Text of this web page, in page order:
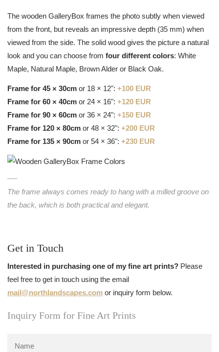
The wooden GalleryBox frames the photo subtly when viewed
from the front, but reveals an impressive depth (35 mm) when
viewed from the side. The solid wood gives the picture a natural
look and you can choose from four different colors: White
Maple, Natural Maple, Brown Alder or Black Oak.
Frame for 45 × 30cm or 18 × 12": +100 EUR
Frame for 60 × 40cm or 24 × 16": +120 EUR
Frame for 90 × 60cm or 36 × 24": +150 EUR
Frame for 120 × 80cm or 48 × 32": +200 EUR
Frame for 135 × 90cm or 54 × 36": +230 EUR
The frame always comes ready to hang with a milled groove on
the back, which is both practical and elegant.
Get in Touch
Interested in purchasing one of my fine art prints? Please
feel free to get in touch using the email
mail@northlandscapes.com or inquiry form below.
Inquiry Form for Fine Art Prints